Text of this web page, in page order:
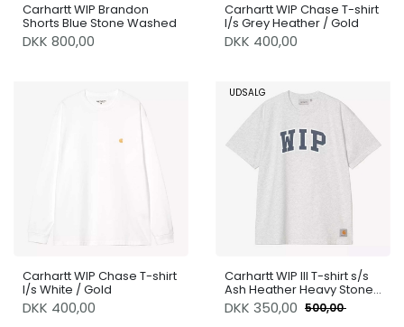
Carhartt WIP Brandon
Shorts Blue Stone Washed
DKK 800,00
Carhartt WIP Chase T-shirt
l/s Grey Heather / Gold
DKK 400,00
Carhartt WIP Chase T-shirt
l/s White / Gold
DKK 400,00
UDSALG
Carhartt WIP III T-shirt s/s
Ash Heather Heavy Stone
Wash
DKK 350,00 500,00